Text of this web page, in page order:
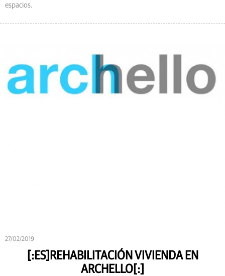
espacios.
27/02/2019
[:ES]REHABILITACIÓN VIVIENDA EN
ARCHELLO[:]